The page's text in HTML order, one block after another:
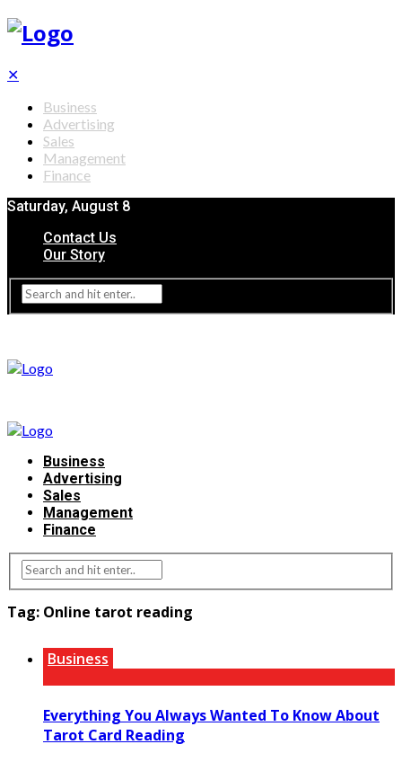
✕
Business
Advertising
Sales
Management
Finance
Saturday, August 8
Contact Us
Our Story
Business
Advertising
Sales
Management
Finance
Tag: Online tarot reading
Business
Everything You Always Wanted To Know About
Tarot Card Reading